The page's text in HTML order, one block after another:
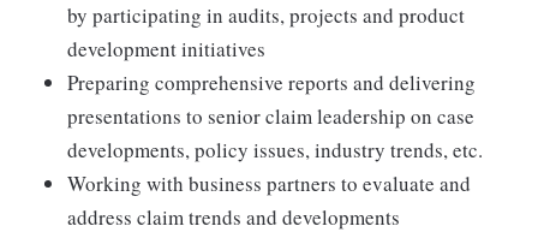
by participating in audits, projects and product
development initiatives
Preparing comprehensive reports and delivering
presentations to senior claim leadership on case
developments, policy issues, industry trends, etc.
Working with business partners to evaluate and
address claim trends and developments